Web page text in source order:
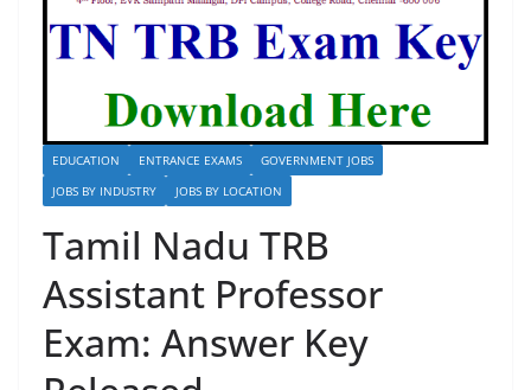
EDUCATION ENTRANCE EXAMS
GOVERNMENT JOBS
JOBS BY INDUSTRY
JOBS BY LOCATION
Tamil Nadu TRB
Assistant Professor
Exam: Answer Key